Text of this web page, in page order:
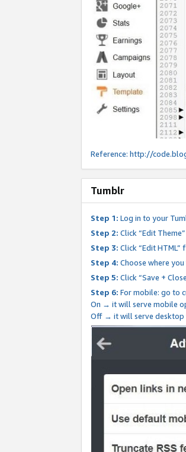
Reference: http://
Tumblr
Step 1: Log in to your
Step 2: Click “Edit
Step 3: Click “Edit
Step 4: Choose where
Step 5: Click “Save +
Step 6: For mobile: go to
On → it will serve mobile
Off → it will serve desktop